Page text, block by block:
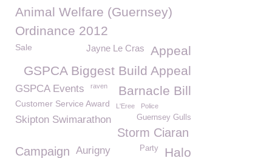
Animal Welfare (Guernsey)
Ordinance 2012
Appeal
Jayne Le Cras
Sale
GSPCA Biggest Build Appeal
Barnacle Bill
GSPCA Events raven
Customer Service Award L'Eree Police
Guernsey Gulls
Skipton Swimarathon
Storm Ciaran
Halo
Party
Campaign Aurigny